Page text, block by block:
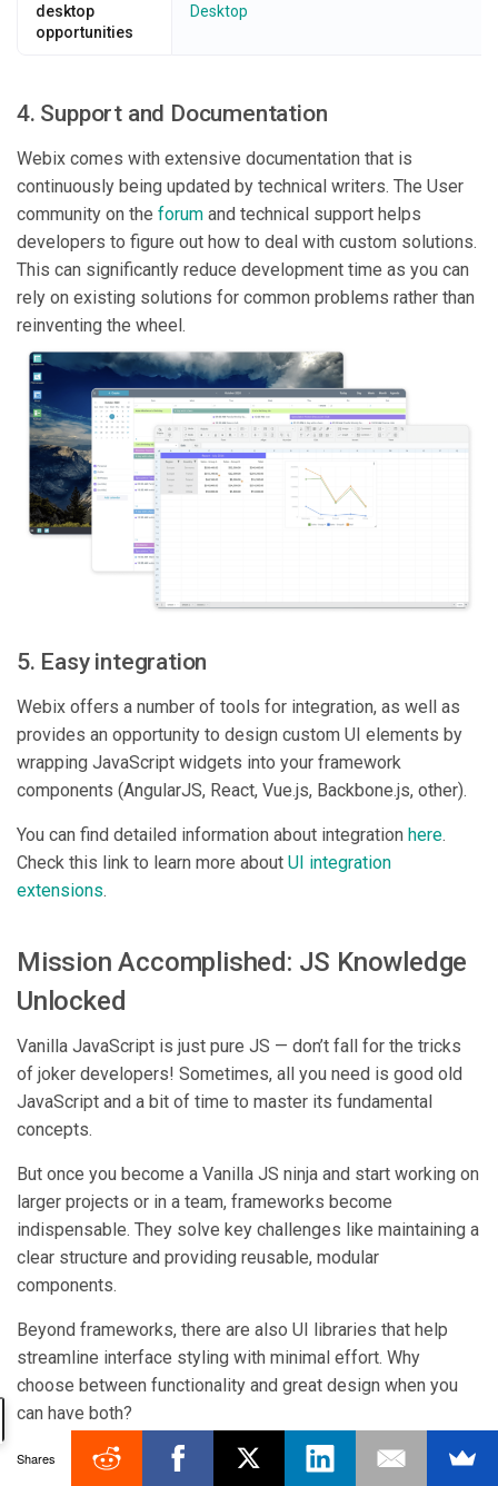
desktop
opportunities
Desktop
4. Support and Documentation
Webix comes with extensive documentation that is
continuously being updated by technical writers. The User
community on the forum and technical support helps
developers to figure out how to deal with custom solutions.
This can significantly reduce development time as you can
rely on existing solutions for common problems rather than
reinventing the wheel.
5. Easy integration
Webix offers a number of tools for integration, as well as
provides an opportunity to design custom UI elements by
wrapping JavaScript widgets into your framework
components (AngularJS, React, Vue.js, Backbone.js, other).
You can find detailed information about integration here.
Check this link to learn more about UI integration
extensions.
Mission Accomplished: JS Knowledge
Unlocked
Vanilla JavaScript is just pure JS — don’t fall for the tricks
of joker developers! Sometimes, all you need is good old
JavaScript and a bit of time to master its fundamental
concepts.
But once you become a Vanilla JS ninja and start working on
larger projects or in a team, frameworks become
indispensable. They solve key challenges like maintaining a
clear structure and providing reusable, modular
components.
Beyond frameworks, there are also UI libraries that help
streamline interface styling with minimal effort. Why
choose between functionality and great design when you
can have both?
Try Webix—with over 100 ready-to-use UI components, 15
Shares